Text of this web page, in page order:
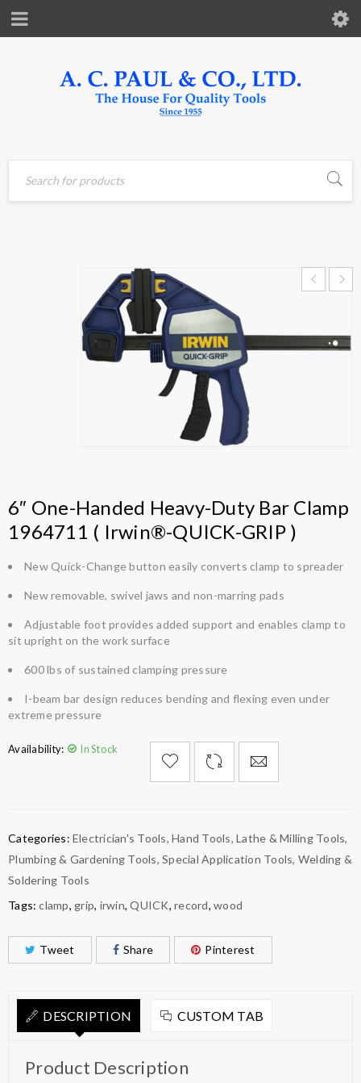
6″ One-Handed Heavy-Duty Bar Clamp
1964711 ( Irwin®-QUICK-GRIP )
New Quick-Change button easily converts clamp to spreader
New removable, swivel jaws and non-marring pads
Adjustable foot provides added support and enables clamp to
sit upright on the work surface
600 lbs of sustained clamping pressure
I-beam bar design reduces bending and flexing even under
extreme pressure
Availability: In Stock
Categories: Electrician's Tools, Hand Tools, Lathe & Milling Tools,
Plumbing & Gardening Tools, Special Application Tools, Welding &
Soldering Tools
Tags: clamp, grip, irwin,QUICK, record, wood
Tweet Share Pinterest
DESCRIPTION CUSTOM TAB
Product Description